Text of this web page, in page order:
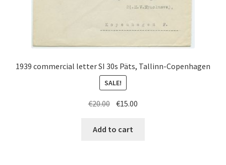
1939 commercial letter SI 30s Päts, Tallinn-Copenhagen
SALE!
€20.00 Original
was:
€15.00
Add to cart